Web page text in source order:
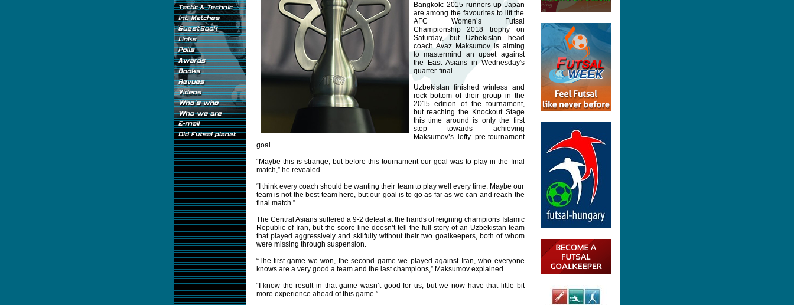
Bangkok: 2015 runners-up Japan
are among the favourites to lift the
AFC Women’s Futsal
Championship 2018 trophy on
Saturday, but Uzbekistan head
coach Avaz Maksumov is aiming
to mastermind an upset against
the East Asians in Wednesday's
quarter-final.
Uzbekistan finished winless and
rock bottom of their group in the
2015 edition of the tournament,
but reaching the Knockout Stage
this time around is only the first
step towards achieving
Maksumov’s lofty pre-tournament
goal.
“Maybe this is strange, but before this tournament our goal was to play in the final
match,” he revealed.
“I think every coach should be wanting their team to play well every time. Maybe our
team is not the best team here, but our goal is to go as far as we can and reach the
final match.”
The Central Asians suffered a 9-2 defeat at the hands of reigning champions Islamic
Republic of Iran, but the score line doesn’t tell the full story of an Uzbekistan team
that played aggressively and skilfully without their two goalkeepers, both of whom
were missing through suspension.
“The first game we won, the second game we played against Iran, who everyone
knows are a very good a team and the last champions,” Maksumov explained.
“I know the result in that game wasn’t good for us, but we now have that little bit
more experience ahead of this game.”